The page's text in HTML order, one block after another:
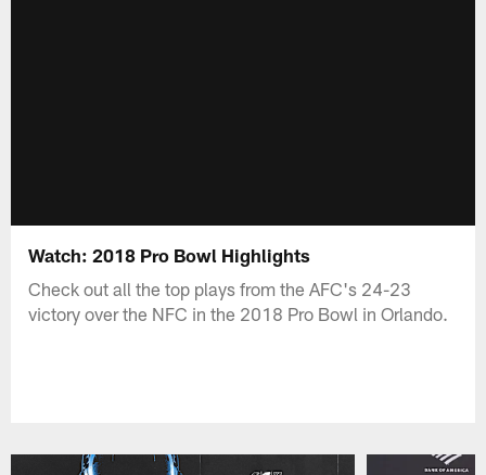
Watch: 2018 Pro Bowl Highlights
Check out all the top plays from the AFC's 24-23
victory over the NFC in the 2018 Pro Bowl in Orlando.